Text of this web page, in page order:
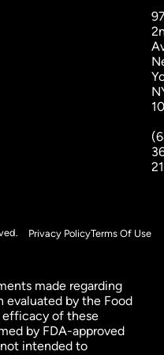
Privacy PolicyTerms Of Use
made regarding
evaluated by the Food
efficacy of these
by FDA-approved
not intended to